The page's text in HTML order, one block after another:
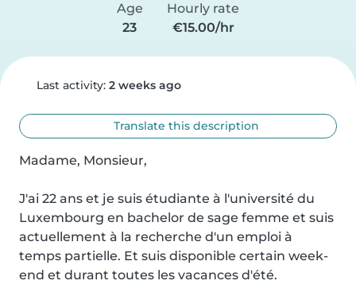
Age
23
Hourly rate
€15.00/hr
Last activity: 2 weeks ago
Translate this description
Madame, Monsieur,
J'ai 22 ans et je suis étudiante à l'université du
Luxembourg en bachelor de sage femme et suis
actuellement à la recherche d'un emploi à
temps partielle. Et suis disponible certain week-
end et durant toutes les vacances d'été.